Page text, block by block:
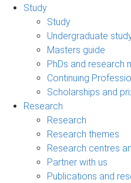
Study
Study
Undergraduate
Masters guide
PhDs and research
Continuing
Scholarships and
Research
Research
Research themes
Research centres
Partner with us
Publications and